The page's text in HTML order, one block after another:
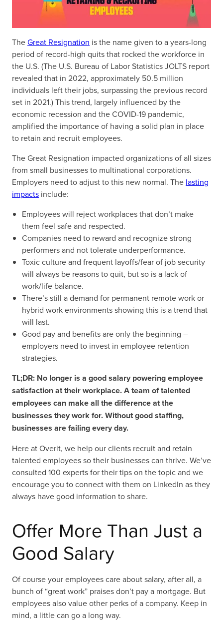
TheGreat Resignation is the name given to a years-long
period of record-high quits that rocked the workforce in
the U.S. (The U.S. Bureau of Labor Statistics JOLTS report
revealed that in 2022, approximately 50.5 million
individuals left their jobs, surpassing the previous record
set in 2021.) This trend, largely influenced by the
economic recession and the COVID-19 pandemic,
amplified the importance of having a solid plan in place
to retain and recruit employees.
The Great Resignation impacted organizations of all sizes
from small businesses to multinational corporations.
Employers need to adjust to this new normal. The lasting
impacts include:
Employees will reject workplaces that don’t make
them feel safe and respected.
Companies need to reward and recognize strong
performers and not tolerate underperformance.
Toxic culture and frequent layoffs/fear of job security
will always be reasons to quit, but so is a lack of
work/life balance.
There’s still a demand for permanent remote work or
hybrid work environments showing this is a trend that
will last.
Good pay and benefits are only the beginning –
employers need to invest in employee retention
strategies.
TL;DR: No longer is a good salary powering employee
satisfaction at their workplace. A team of talented
employees can make all the difference at the
businesses they work for. Without good staffing,
businesses are failing every day.
Here at Overit, we help our clients recruit and retain
talented employees so their businesses can thrive. We’ve
consulted 100 experts for their tips on the topic and we
encourage you to connect with them on LinkedIn as they
always have good information to share.
Offer More Than Just a
Good Salary
Of course your employees care about salary, after all, a
bunch of “great work” praises don’t pay a mortgage. But
employees also value other perks of a company. Keep in
mind, a little can go a long way.